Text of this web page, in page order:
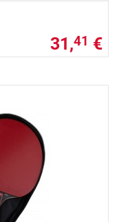
31,41 €